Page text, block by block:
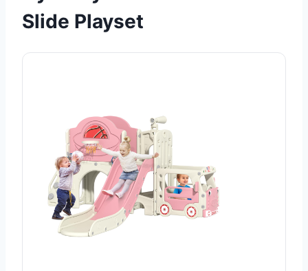
Slide Playset